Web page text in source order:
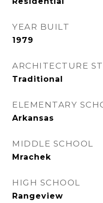
YEAR BUILT
1979
ARCHITECTURE
Traditional
ELEMENTARY
Arkansas
MIDDLE SCHOOL
Mrachek
HIGH SCHOOL
Rangeview